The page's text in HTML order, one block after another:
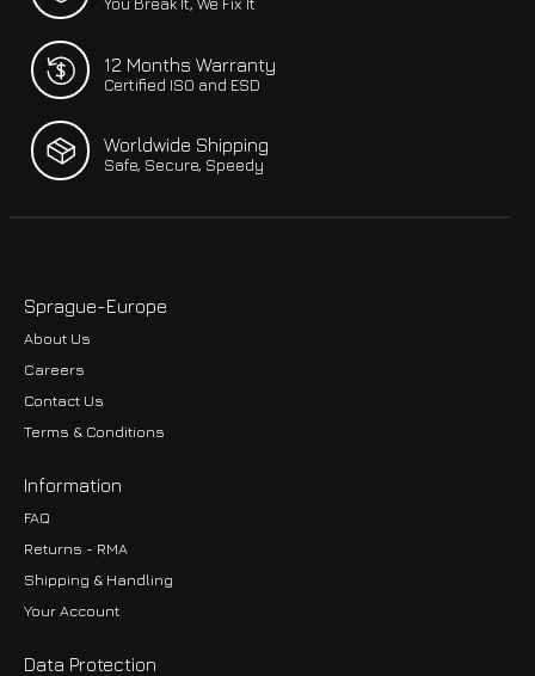
12 Months Warranty
Certified ISO and ESD
Worldwide Shipping
Safe, Secure, Speedy
Sprague-Europe
About Us
Careers
Contact Us
Terms & Conditions
Information
FAQ
Returns - RMA
Shipping & Handling
Your Account
Data Protection